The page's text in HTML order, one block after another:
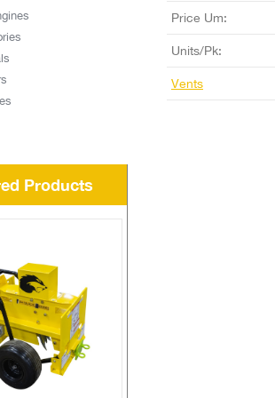
Price Um:
Units/Pk:
Vents
Products